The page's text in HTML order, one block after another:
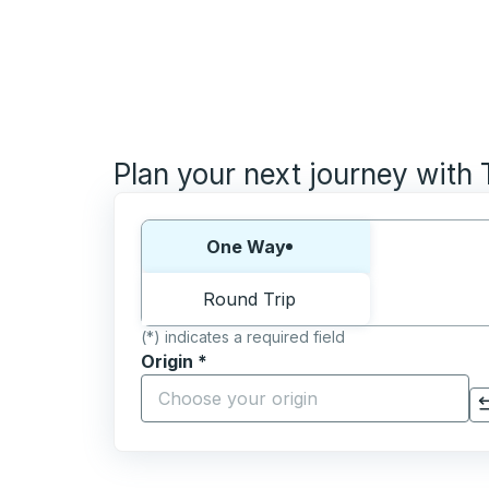
Plan your next journey with
Choose one way or round trip:
One Way
Round Trip
(*) indicates a required field
Origin *
Start typing the origin city to open